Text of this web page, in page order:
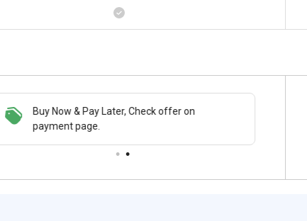
Buy Now & Pay Later, Check offer on
payment page.
Save upto 18%, Get GST Invoice on your
business purchase